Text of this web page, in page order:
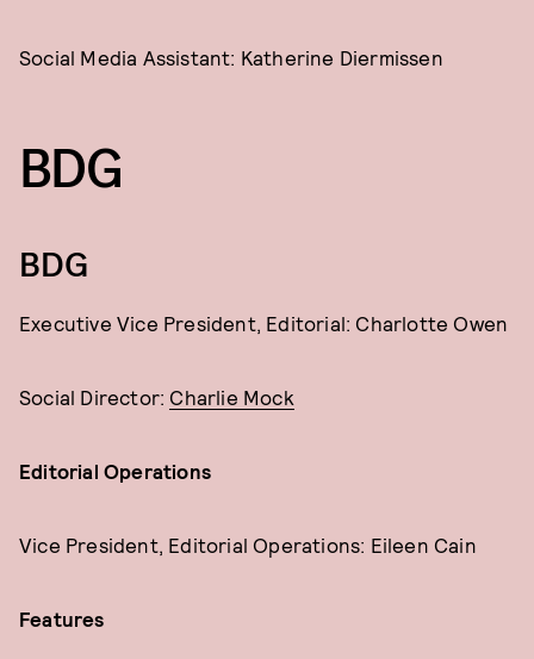
Social Media Assistant: Katherine Diermissen
BDG
BDG
Executive Vice President, Editorial: Charlotte Owen
Social Director: Charlie Mock
Editorial Operations
Vice President, Editorial Operations: Eileen Cain
Features